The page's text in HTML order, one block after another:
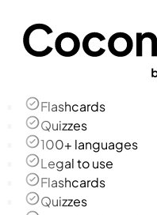
Flashcards
Quizzes
100+ languages
Legal to use
Flashcards
Quizzes